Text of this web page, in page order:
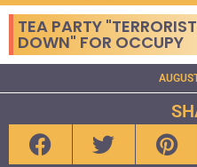
TEA PARTY
DOWN" FOR OCCUPY